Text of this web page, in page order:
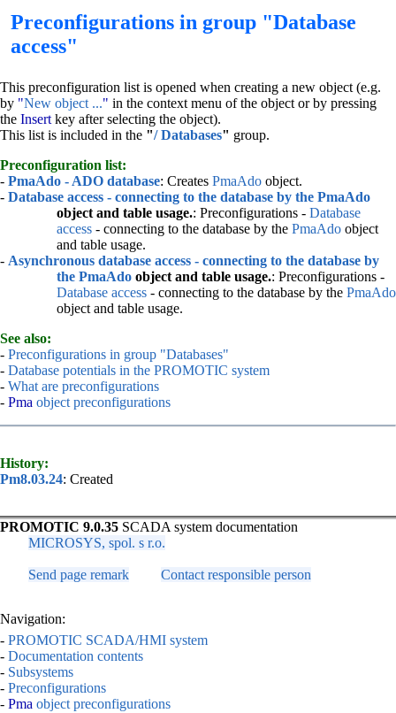
Preconfigurations in group "Database
access"
This preconfiguration list is opened when creating a new object (e.g.
by "New object ..." in the context menu of the object or by pressing
the Insert key after selecting the object).
This list is included in the "/ Databases" group.
Preconfiguration list:
- PmaAdo - ADO database: Creates PmaAdo object.
- Database access - connecting to the database by the PmaAdo
object and table usage.: Preconfigurations - Database
access - connecting to the database by the PmaAdo object
and table usage.
- Asynchronous database access - connecting to the database by
the PmaAdo object and table usage.: Preconfigurations -
Database access - connecting to the database by the PmaAdo
object and table usage.
See also:
- Preconfigurations in group "Databases"
- Database potentials in the PROMOTIC system
- What are preconfigurations
- Pma object preconfigurations
History:
Pm8.03.24: Created
PROMOTIC 9.0.35 SCADA system documentation
MICROSYS, spol. s r.o.
Send page remark Contact responsible person
Navigation:
- PROMOTIC SCADA/HMI system
- Documentation contents
- Subsystems
- Preconfigurations
- Pma object preconfigurations